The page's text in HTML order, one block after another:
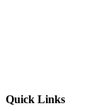
Quick Links